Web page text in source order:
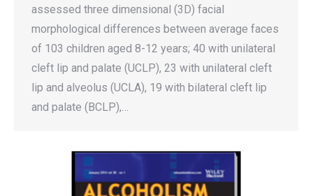
assessed three dimensional (3D) facial
morphological differences between average faces
of 103 children aged 8-12 years; 40 with unilateral
cleft lip and palate (UCLP), 23 with unilateral cleft
lip and alveolus (UCLA), 19 with bilateral cleft lip
and palate (BCLP),…